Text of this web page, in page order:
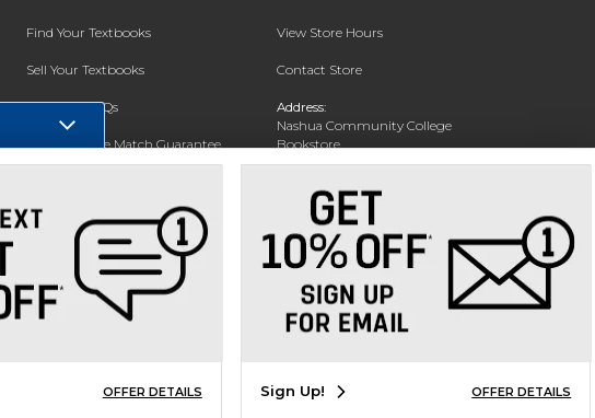
Find Your Textbooks
Sell Your Textbooks
Textbook FAQs
In-Store Price Match Guarantee
View Store Hours
Contact Store
Address:
Nashua Community College
Bookstore
20 College Drive
Phone: (603) 224 8231
OFFER DETAILS Sign Up! OFFER DETAILS